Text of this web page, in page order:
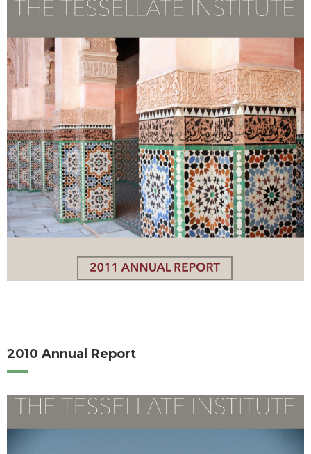
2010 Annual Report